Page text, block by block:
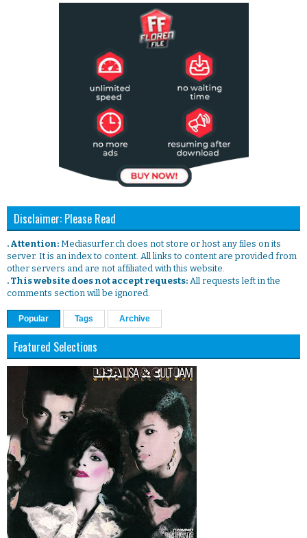
Disclaimer: Please Read
. Attention: Mediasurfer.ch does not store or host any files on its
server. It is an index to content. All links to content are provided from
other servers and are not affiliated with this website.
. This website does not accept requests: All requests left in the
comments section will be ignored.
Popular Tags Archive
Featured Selections